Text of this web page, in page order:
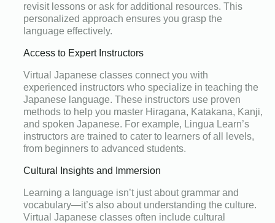
revisit lessons or ask for additional resources. This
personalized approach ensures you grasp the
language effectively.
Access to Expert Instructors
Virtual Japanese classes connect you with
experienced instructors who specialize in teaching the
Japanese language. These instructors use proven
methods to help you master Hiragana, Katakana, Kanji,
and spoken Japanese. For example, Lingua Learn’s
instructors are trained to cater to learners of all levels,
from beginners to advanced students.
Cultural Insights and Immersion
Learning a language isn’t just about grammar and
vocabulary—it’s also about understanding the culture.
Virtual Japanese classes often include cultural